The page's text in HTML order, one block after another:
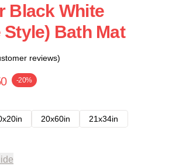
Black White
Style) Bath Mat
reviews)
-20%
20x60in
21x34in